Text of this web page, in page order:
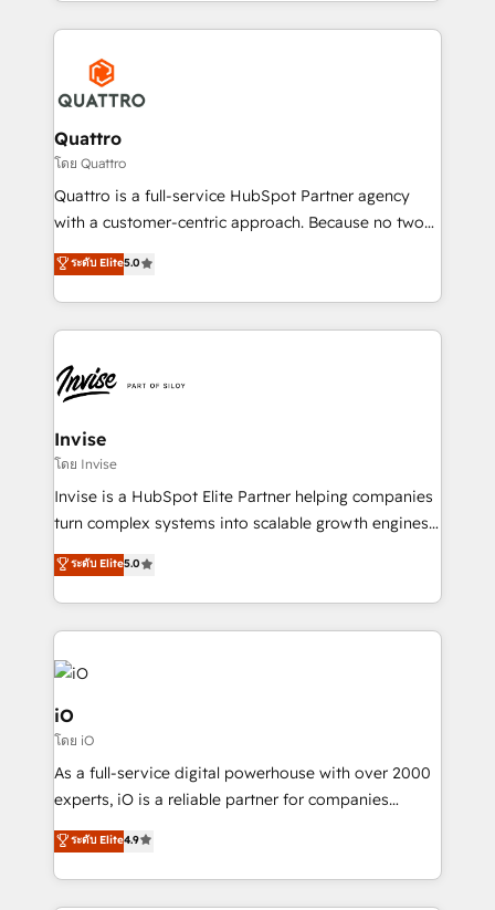
streamline and enhance your Sales, Marketing &
Service efforts, providing insights in your
commercial operations. We're good at RevOps,
automating and optimizing your marketing, sales &
service operations with AI, designing and building
your website, and we drive growth through Account-
Based Marketing, SEO, SEA and many other tactics.
No worries, we will advise you in which to deploy
brings us to our mission; to effectively guide as
much Benelux companies as possible to be
Quattro
โดย Quattro
Quattro is a full-service HubSpot Partner agency
with a customer-centric approach. Because no two
clients have the same needs, Quattro offer a
bespoke approach for every client. Services include
business growth strategies, sales enablement, CRM
set-up, Migrations, Integrations, Enterprise level
Ops Hub Software, inbound marketing strategy,
content strategies, branding, HubSpot CMS,
bespoke web apps and growth driven design
websites. Experienced in helping Global B2B
Manufacturers, Fintech, Professional Services, IT and
SaaS industries.
ระดับ Elite5.0
Invise
โดย Invise
Invise is a HubSpot Elite Partner helping companies
turn complex systems into scalable growth engines.
We combine strategy, technology and change
management to drive measurable results. As part of
the fast-growing Siloy Group, we unite more than
250+ HubSpot experts across Europe – ready to
build a CRM architecture optimized to support your
business goals. Talk to us if you’re looking to: -
Connect marketing, sales and operations around one
reliable source of truth - Unlock the full value of your
CRM and marketing data, not just implement a
system - Accelerate impact with a partner who
ระดับ Elite5.0
iO
โดย iO
As a full-service digital powerhouse with over 2000
experts, iO is a reliable partner for companies
looking to strengthen their position in the fields of
marketing, technology, content, strategy and
creation. iO combines in-depth knowledge on both
the marketing and technology end of HubSpot,
ระดับ Elite4.9